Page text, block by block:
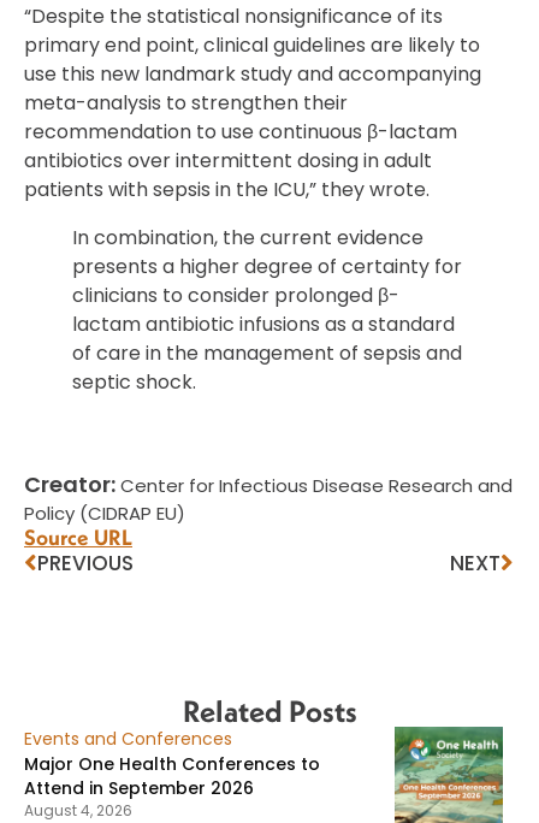
“Despite the statistical nonsignificance of its
primary end point, clinical guidelines are likely to
use this new landmark study and accompanying
meta-analysis to strengthen their
recommendation to use continuous β-lactam
antibiotics over intermittent dosing in adult
patients with sepsis in the ICU,” they wrote.
In combination, the current evidence
presents a higher degree of certainty for
clinicians to consider prolonged β-
lactam antibiotic infusions as a standard
of care in the management of sepsis and
septic shock.
Creator:Center for Infectious Disease Research and
Policy (CIDRAP EU)
Source URL
PREVIOUS NEXT
Related Posts
Events and Conferences
Major One Health Conferences to
Attend in September 2026
August 4, 2026